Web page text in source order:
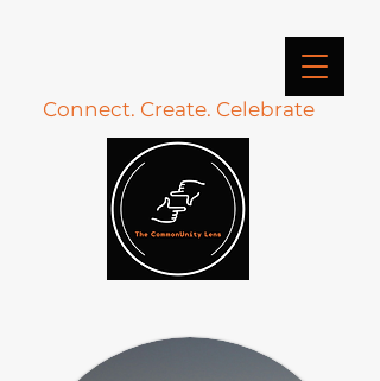
Connect. Create. Celebrate